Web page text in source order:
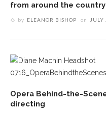
from around the country
by ELEANOR BISHOP on
Opera Behind-the-
directing